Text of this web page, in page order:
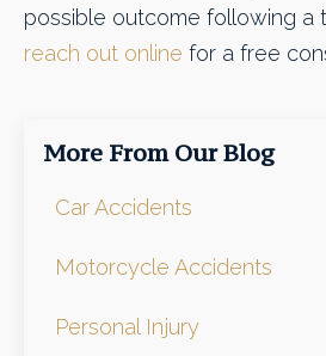
possible outcome following a
reach out online for a free
More From Our Blog
Car Accidents
Motorcycle Accidents
Personal Injury